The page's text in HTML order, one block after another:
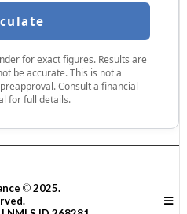
for exact figures. Results are
be accurate. This is not a
Consult a financial
for full details.
©2025.